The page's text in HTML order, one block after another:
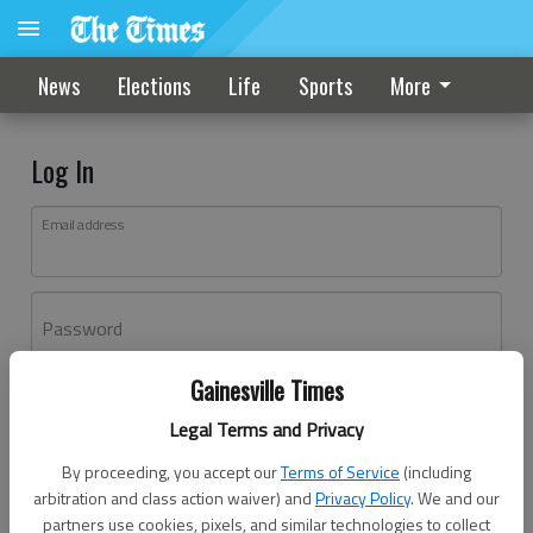
Gainesville Times
Legal Terms and Privacy
By proceeding, you accept ourTerms of Service (including
arbitration and class action waiver) andPrivacy Policy. We and our
partners use cookies, pixels, and similar technologies to collect
News Elections Life Sports More
Log In
Email address
Password
Don't have an account yet?Register here
Log In